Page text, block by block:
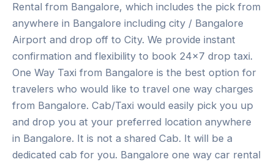
Rental from Bangalore, which includes the pick from
anywhere in Bangalore including city / Bangalore
Airport and drop off to City. We provide instant
confirmation and flexibility to book 24×7 drop taxi.
One Way Taxi from Bangalore is the best option for
travelers who would like to travel one way charges
from Bangalore. Cab/Taxi would easily pick you up
and drop you at your preferred location anywhere
in Bangalore. It is not a shared Cab. It will be a
dedicated cab for you. Bangalore one way car rental